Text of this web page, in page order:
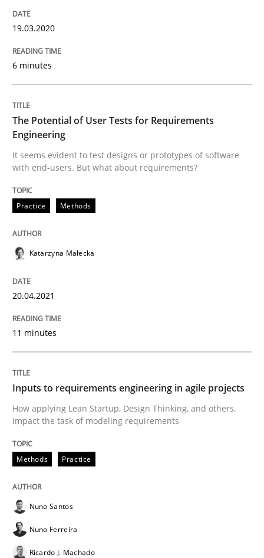
READ ARTICLE
Methods
Inputs to requirements engineering in
How applying Lean Startup, Design Thinking, and
30. June 2021 · 19 minutes read
Cross-discipline
Integrating Business Events into your
How you can use the natural partitioning of
10. February 2022 · 6 minutes read
19.03.2020
6 minutes
The Potential of User Tests for Requirements
Engineering
It seems evident to test designs or prototypes of software
with end-users. But what about requirements?
Practice Methods
Katarzyna Małecka
20.04.2021
11 minutes
Inputs to requirements engineering in agile projects
How applying Lean Startup, Design Thinking, and others,
impact the task of modeling requirements
Methods Practice
Nuno Santos
Nuno Ferreira
Ricardo J. Machado